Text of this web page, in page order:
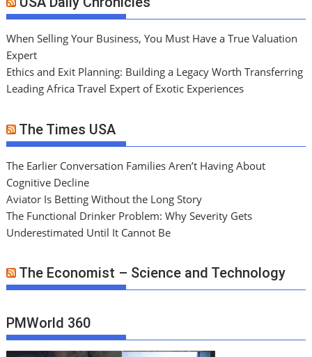
When Selling Your Business, You Must Have a True Valuation
Expert
Ethics and Exit Planning: Building a Legacy Worth Transferring
Leading Africa Travel Expert of Exotic Experiences
The Times USA
The Earlier Conversation Families Aren’t Having About
Cognitive Decline
Aviator Is Betting Without the Long Story
The Functional Drinker Problem: Why Severity Gets
Underestimated Until It Cannot Be
The Economist – Science and Technology
PMWorld 360